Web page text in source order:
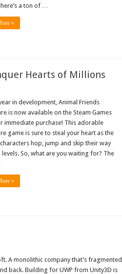
a ton of …
»
Hearts of Millions
in development, Animal Friends
is now available on the Steam Games
immediate purchase! This adorable
game is sure to steal your heart as the
hop, jump and skip their way
So, what are you waiting for? The
»
A monolithic company that’s fragmented
back. Building for UWP from Unity3D is